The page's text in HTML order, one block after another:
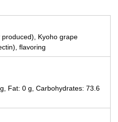
Kyoho grape
flavoring
Fat: 0 g, Carbohydrates: 73.6